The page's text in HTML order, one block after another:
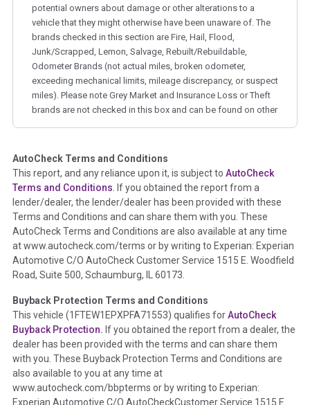
potential owners about damage or other alterations to a
vehicle that they might otherwise have been unaware of. The
brands checked in this section are Fire, Hail, Flood,
Junk/Scrapped, Lemon, Salvage, Rebuilt/Rebuildable,
Odometer Brands (not actual miles, broken odometer,
exceeding mechanical limits, mileage discrepancy, or suspect
miles). Please note Grey Market and Insurance Loss or Theft
brands are not checked in this box and can be found on other
Term - Auction Issue
Section Location - Vehicle History at a Glance
Definition -This section summarizes any issues if reported
such as damage condition from seller's disclosure or during
the inspection process including required structural damage
disclosure, title brands, odometer issues, etc. as outlined by
theNational Auction Automotive Association Arbitration
Policy 2025.
Term - Accident/Damage Check
Section Location - Vehicle History at a Glance
Definition - This section summarizes vehicle history events
that may indicate an accident or damage and associated
details such as point of impact, severity or airbag deployed if
provided. These damage events will include collision damage
AutoCheck Terms and Conditions
This report, and any reliance upon it, is subject to AutoCheck
Terms and Conditions. If you obtained the report from a
lender/dealer, the lender/dealer has been provided with these
Terms and Conditions and can share them with you. These
AutoCheck Terms and Conditions are also available at any time
at www.autocheck.com/terms or by writing to Experian: Experian
Automotive C/O AutoCheck Customer Service 1515 E. Woodfield
Road, Suite 500, Schaumburg, IL 60173.
Buyback Protection Terms and Conditions
This vehicle (1FTEW1EPXPFA71553) qualifies forAutoCheck
Buyback Protection. If you obtained the report from a dealer, the
dealer has been provided with the terms and can share them
with you. These Buyback Protection Terms and Conditions are
also available to you at any time at
www.autocheck.com/bbpterms or by writing to Experian:
Experian Automotive C/O AutoCheckCustomer Service 1515 E.